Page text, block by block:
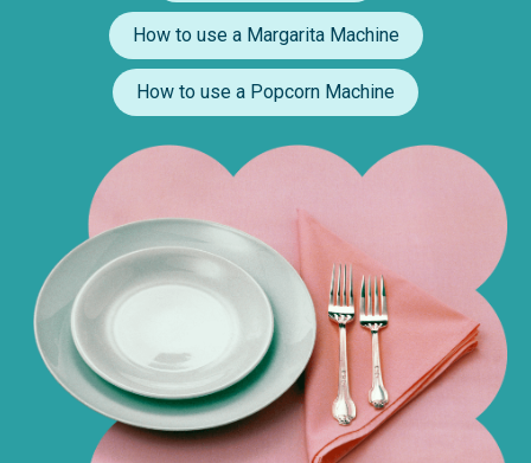
How to use a Margarita Machine
How to use a Popcorn Machine